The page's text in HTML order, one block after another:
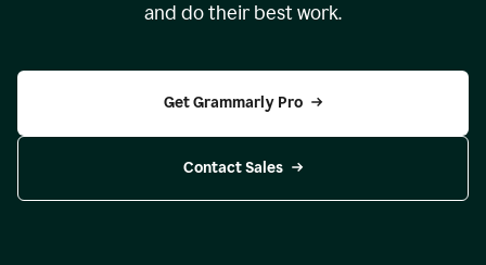
and do their best work.
Get Grammarly Pro
Contact Sales